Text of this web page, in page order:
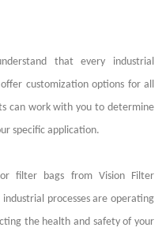
that every industrial
customization options for all
can work with you to determine
specific application.
filter bags from Vision Filter
processes are operating
the health and safety of your